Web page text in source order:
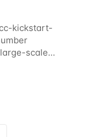
kickstart-
scale
sessions
Remote